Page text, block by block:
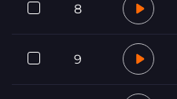
8
9